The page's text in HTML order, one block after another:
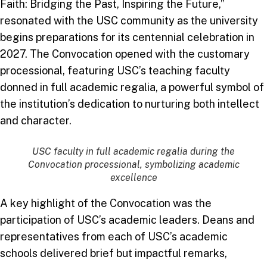
Faith: Bridging the Past, Inspiring the Future,”
resonated with the USC community as the university
begins preparations for its centennial celebration in
2027. The Convocation opened with the customary
processional, featuring USC’s teaching faculty
donned in full academic regalia, a powerful symbol of
the institution’s dedication to nurturing both intellect
and character.
USC faculty in full academic regalia during the
Convocation processional, symbolizing academic
excellence
A key highlight of the Convocation was the
participation of USC’s academic leaders. Deans and
representatives from each of USC’s academic
schools delivered brief but impactful remarks,